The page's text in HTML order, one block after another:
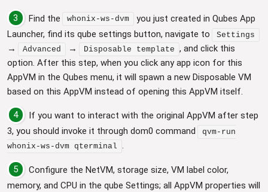
3 Find the whonix-ws-dvm
you just created in Qubes App
Launcher, find its qube settings button, navigate to
Settings
→ Advanced → Disposable template , and click this
option. After this step, when you click any app icon for this
AppVM in the Qubes menu, it will spawn a new Disposable VM
based on this AppVM instead of opening this AppVM itself.
4
If you want to interact with the original AppVM after step
3, you should invoke it through dom0 command
qvm-run
whonix-ws-dvm qterminal .
5
Configure the NetVM, storage size, VM label color,
memory, and CPU in the qube Settings; all AppVM properties will